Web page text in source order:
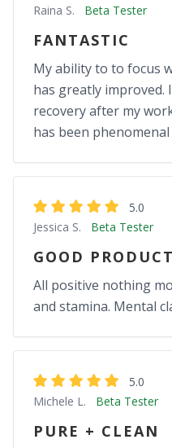
Raina S.
Beta Tester
FANTASTIC
My ability to to focus
has greatly improved.
recovery after my
has been
5.0
Jessica S.
Beta Tester
GOOD PRODUCT
All positive nothing
and stamina. Mental
5.0
Michele L.
Beta Tester
PURE + CLEAN